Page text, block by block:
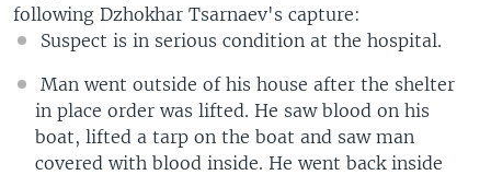
following Dzhokhar Tsarnaev's capture:
Suspect is in serious condition at the hospital.
Man went outside of his house after the shelter
in place order was lifted. He saw blood on his
boat, lifted a tarp on the boat and saw man
covered with blood inside. He went back inside